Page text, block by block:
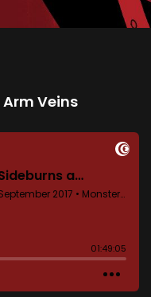
Veins